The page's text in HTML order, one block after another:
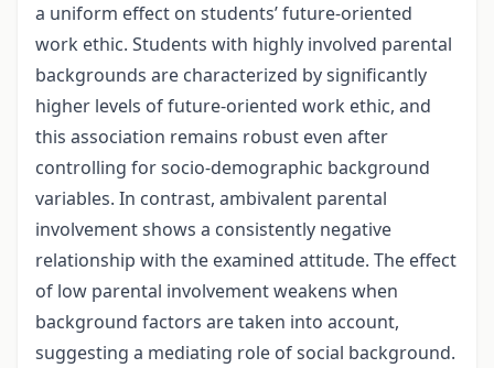
a uniform effect on students’ future-oriented
work ethic. Students with highly involved parental
backgrounds are characterized by significantly
higher levels of future-oriented work ethic, and
this association remains robust even after
controlling for socio-demographic background
variables. In contrast, ambivalent parental
involvement shows a consistently negative
relationship with the examined attitude. The effect
of low parental involvement weakens when
background factors are taken into account,
suggesting a mediating role of social background.